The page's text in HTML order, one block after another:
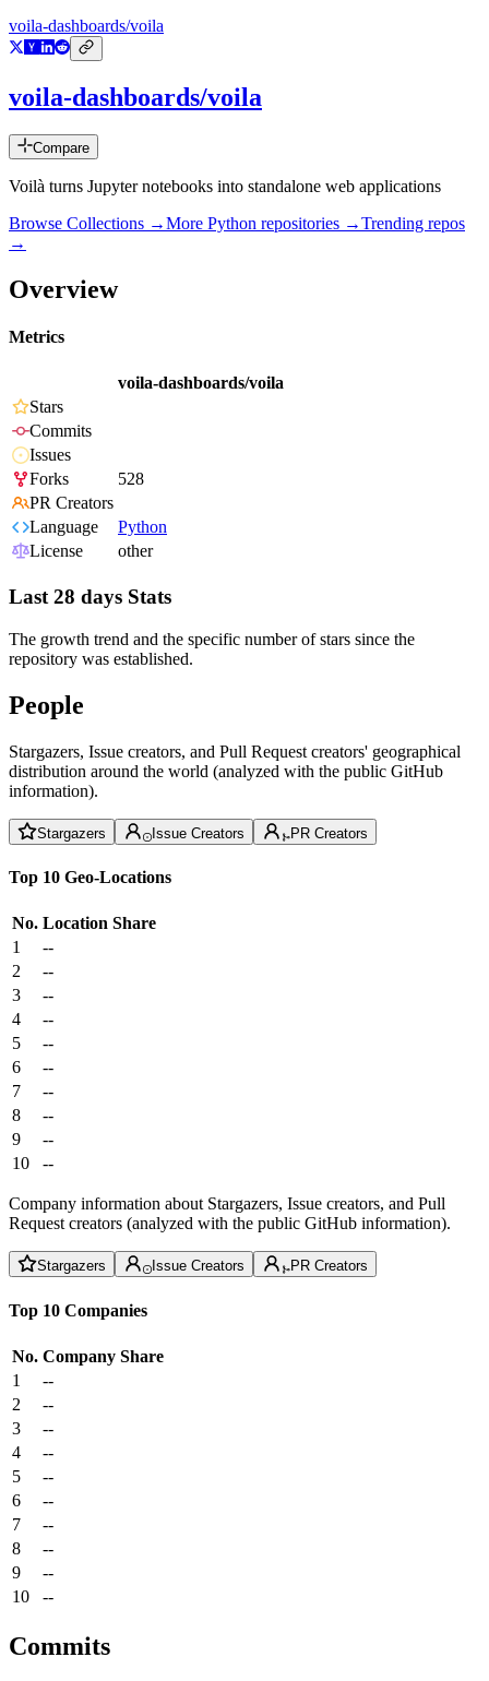
voila-dashboards/voila
voila-dashboards/voila
Compare
Voilà turns Jupyter notebooks into standalone web applications
Browse Collections →More Python repositories →Trending repos
→
Overview
Metrics
voila-dashboards/voila
Stars
Commits
Issues
Forks
528
PR Creators
Language
Python
License
other
Last 28 days Stats
The growth trend and the specific number of stars since the
repository was established.
People
Stargazers, Issue creators, and Pull Request creators' geographical
distribution around the world (analyzed with the public GitHub
information).
Stargazers Issue Creators PR Creators
Top 10 Geo-Locations
No. Location Share
1
--
2
--
3
--
4
--
5
--
6
--
7
--
8
--
9
--
10
--
Company information about Stargazers, Issue creators, and Pull
Request creators (analyzed with the public GitHub information).
Stargazers Issue Creators PR Creators
Top 10 Companies
No. Company Share
1
--
2
--
3
--
4
--
5
--
6
--
7
--
8
--
9
--
10
--
Commits